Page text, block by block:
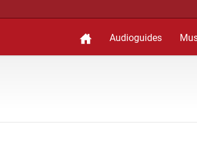
Audioguides